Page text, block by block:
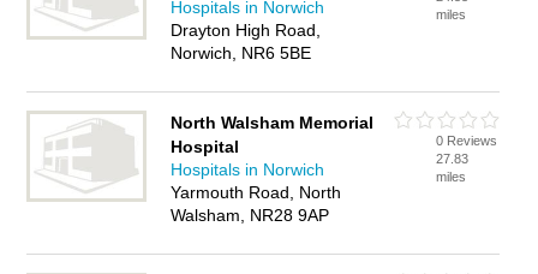
Hospitals in Norwich
Drayton High Road,
Norwich, NR6 5BE
miles
North Walsham Memorial
Hospital
Hospitals in Norwich
Yarmouth Road, North
Walsham, NR28 9AP
0 Reviews
27.83
miles